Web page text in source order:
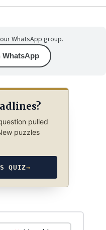
WhatsApp group.
WhatsApp
pulled
puzzles
QUIZ→